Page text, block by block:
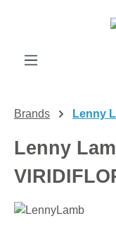
Brands Lenny
Lenny